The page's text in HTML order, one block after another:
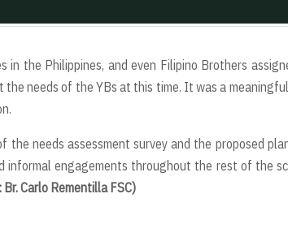
in the Philippines, and even Filipino Brothers
needs of the YBs at this time. It was a
needs assessment survey and the proposed
informal engagements throughout the rest of the
Carlo Rementilla FSC)